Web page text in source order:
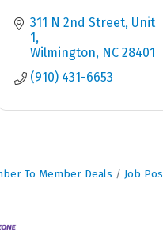
311 N 2nd Street Unit
1
Wilmington NC 28401
(910) 431-6653
To Member Deals Job